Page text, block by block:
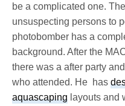
be a complicated one.
unsuspecting persons to
photobomber has a
background. After the
there was a after party
who attended. He has
aquascaping layouts and